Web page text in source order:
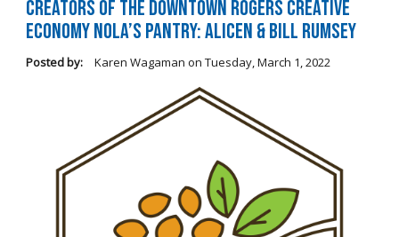
Creators of the Downtown Rogers Creative
Economy Nola’s Pantry: Alicen & Bill Rumsey
Posted by: Karen Wagaman on Tuesday, March 1, 2022